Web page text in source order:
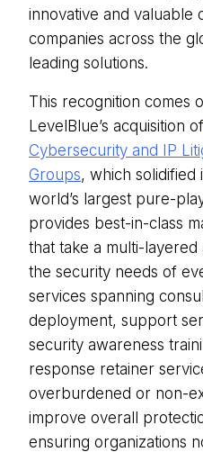
innovative and valuable
companies across the
leading solutions.
This recognition comes
LevelBlue’s acquisition of
Cybersecurity and IP
Groups, which solidified
world’s largest pure-
provides best-in-class
that take a multi-
the security needs of
services spanning
deployment, support
security awareness
response retainer
overburdened or non-
improve overall
ensuring organizations